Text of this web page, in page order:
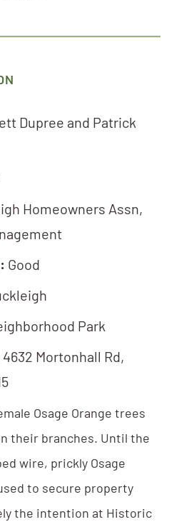
Dupree and Patrick
Homeowners Assn,
Good
Park
4632 Mortonhall Rd,
Osage Orange trees
their branches. Until the
wire, prickly Osage
to secure property
the intention at Historic